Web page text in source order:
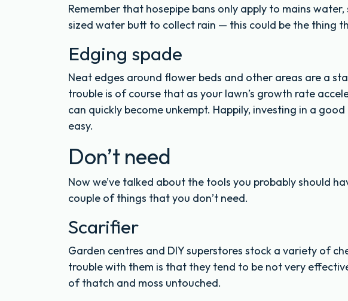
Remember that hosepipe bans only apply to mains
sized water butt to collect rain — this could be the thing
Edging spade
Neat edges around flower beds and other areas are a
trouble is of course that as your lawn’s growth rate
can quickly become unkempt. Happily, investing in a
easy.
Don’t need
Now we’ve talked about the tools you probably should
couple of things that you don’t need.
Scarifier
Garden centres and DIY superstores stock a variety of
trouble with them is that they tend to be not very
of thatch and moss untouched.